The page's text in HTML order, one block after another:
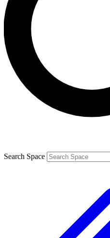
Contact me with news
By submitting your information you
and are aged 16 or over.
Search Space